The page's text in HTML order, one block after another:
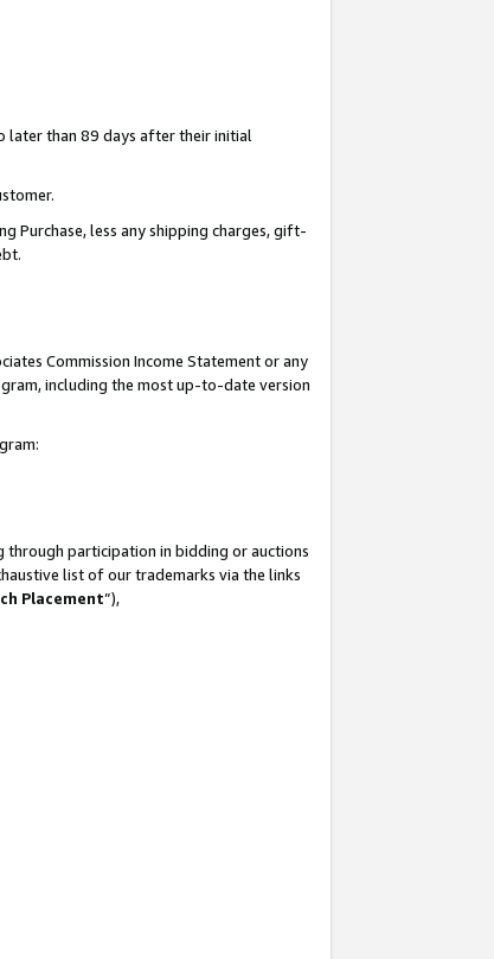
later than 89 days after their initial
Purchase, less any shipping charges, gift-
Commission Income Statement or any
including the most up-to-date version
through participation in bidding or auctions
list of our trademarks via the links
Placement”),